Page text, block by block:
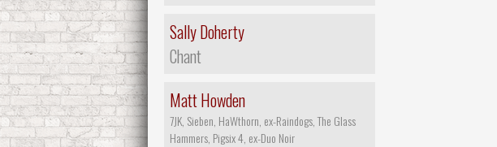
Sally Doherty
Chant
Matt Howden
7JK, Sieben, HaWthorn, ex-Raindogs, The Glass
Hammers, Pigsix 4, ex-Duo Noir